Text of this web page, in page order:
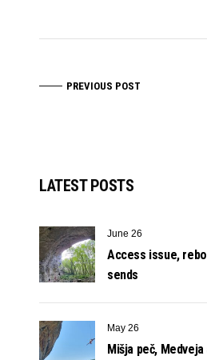
PREVIOUS POST
LATEST POSTS
June 26
Access issue,
sends
May 26
Mišja peč,